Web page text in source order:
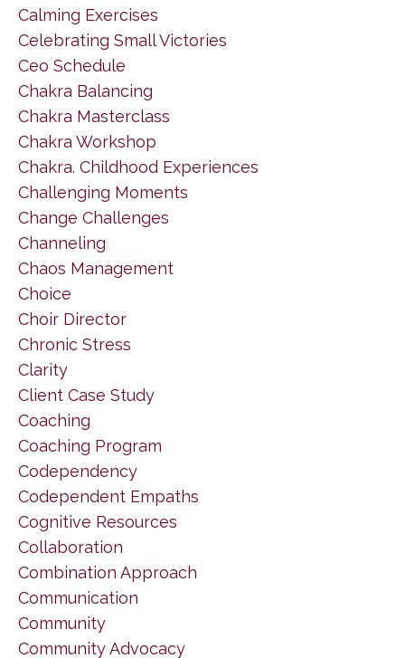
Calming Exercises
Celebrating Small Victories
Ceo Schedule
Chakra Balancing
Chakra Masterclass
Chakra Workshop
Chakra. Childhood Experiences
Challenging Moments
Change Challenges
Channeling
Chaos Management
Choice
Choir Director
Chronic Stress
Clarity
Client Case Study
Coaching
Coaching Program
Codependency
Codependent Empaths
Cognitive Resources
Collaboration
Combination Approach
Communication
Community
Community Advocacy